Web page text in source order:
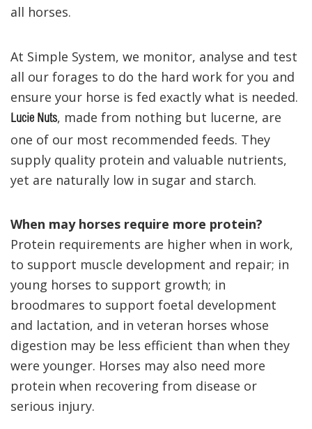
all horses.
At Simple System, we monitor, analyse and test
all our forages to do the hard work for you and
ensure your horse is fed exactly what is needed.
Lucie Nuts, made from nothing but lucerne, are
one of our most recommended feeds. They
supply quality protein and valuable nutrients,
yet are naturally low in sugar and starch.
When may horses require more protein?
Protein requirements are higher when in work,
to support muscle development and repair; in
young horses to support growth; in
broodmares to support foetal development
and lactation, and in veteran horses whose
digestion may be less efficient than when they
were younger. Horses may also need more
protein when recovering from disease or
serious injury.